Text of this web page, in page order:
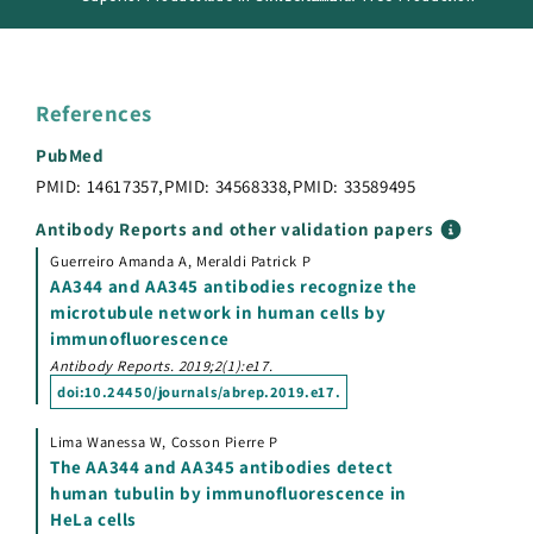
References
PubMed
PMID: 14617357,PMID: 34568338,PMID: 33589495
Antibody Reports and other validation papers
Guerreiro Amanda A, Meraldi Patrick P
AA344 and AA345 antibodies recognize the
microtubule network in human cells by
immunofluorescence
Antibody Reports. 2019;2(1):e17.
doi:10.24450/journals/abrep.2019.e17.
Lima Wanessa W, Cosson Pierre P
The AA344 and AA345 antibodies detect
human tubulin by immunofluorescence in
HeLa cells